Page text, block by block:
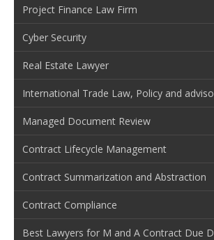
Project Finance Law Firm
Cyber Security
Real Estate Lawyer
International Trade Law, Policy and
Managed Document Review
Contract Lifecycle Management
Contract Summarization and Abstraction
Contract Compliance
Best Lawyers for M and A Contract Due